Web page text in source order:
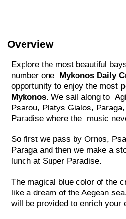
Overview
Explore the most beautiful
number one Mykonos Daily
opportunity to enjoy the most
Mykonos. We sail along to
Psarou, Platys Gialos,
Paradise where the music
So first we pass by Ornos,
Paraga and then we make a
lunch at Super Paradise.
The magical blue color of the
like a dream of the Aegean
will be provided to enrich your